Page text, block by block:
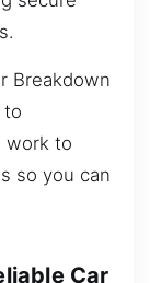
Breakdown
to
work to
so you can
Car